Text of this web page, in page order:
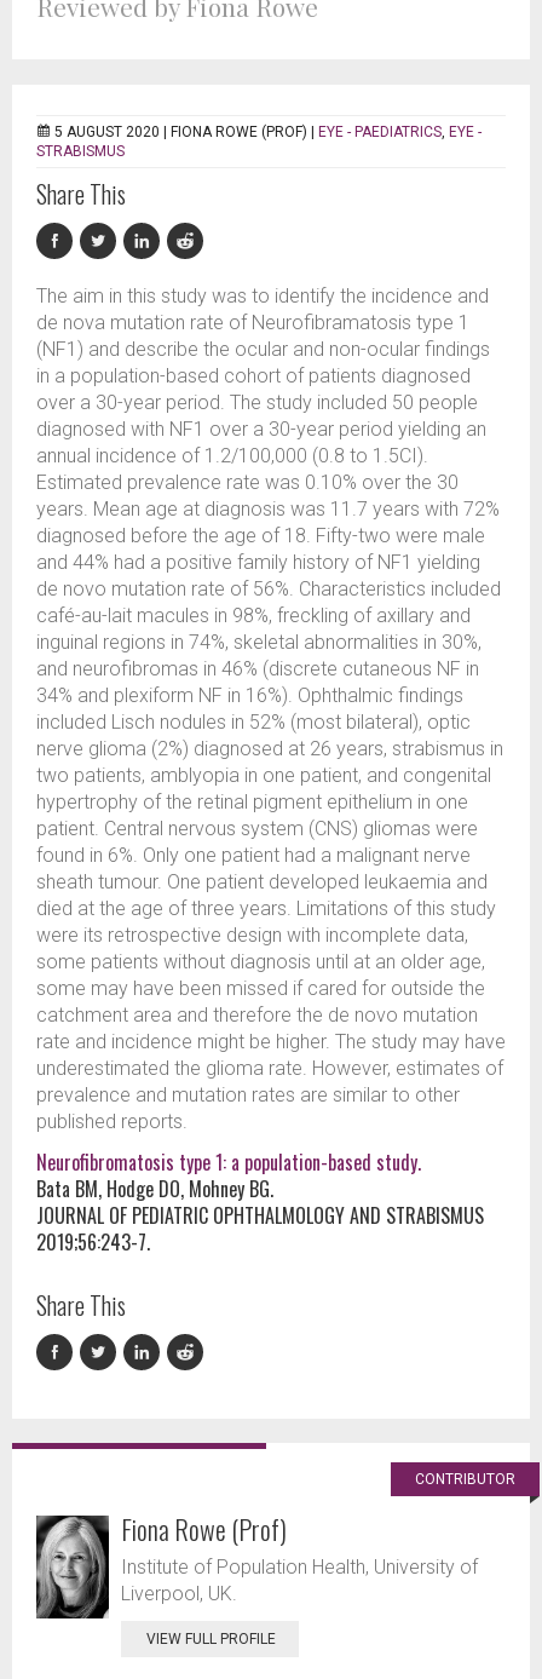
5 AUGUST 2020 | FIONA ROWE (PROF) EYE - PAEDIATRICS, EYE -
STRABISMUS
Share This
The aim in this study was to identify the incidence and
de nova mutation rate of Neurofibramatosis type 1
(NF1) and describe the ocular and non-ocular findings
in a population-based cohort of patients diagnosed
over a 30-year period. The study included 50 people
diagnosed with NF1 over a 30-year period yielding an
annual incidence of 1.2/100,000 (0.8 to 1.5CI).
Estimated prevalence rate was 0.10% over the 30
years. Mean age at diagnosis was 11.7 years with 72%
diagnosed before the age of 18. Fifty-two were male
and 44% had a positive family history of NF1 yielding
de novo mutation rate of 56%. Characteristics included
café-au-lait macules in 98%, freckling of axillary and
inguinal regions in 74%, skeletal abnormalities in 30%,
and neurofibromas in 46% (discrete cutaneous NF in
34% and plexiform NF in 16%). Ophthalmic findings
included Lisch nodules in 52% (most bilateral), optic
nerve glioma (2%) diagnosed at 26 years, strabismus in
two patients, amblyopia in one patient, and congenital
hypertrophy of the retinal pigment epithelium in one
patient. Central nervous system (CNS) gliomas were
found in 6%. Only one patient had a malignant nerve
sheath tumour. One patient developed leukaemia and
died at the age of three years. Limitations of this study
were its retrospective design with incomplete data,
some patients without diagnosis until at an older age,
some may have been missed if cared for outside the
catchment area and therefore the de novo mutation
rate and incidence might be higher. The study may have
underestimated the glioma rate. However, estimates of
prevalence and mutation rates are similar to other
published reports.
Neurofibromatosis type 1: a population-based study.
Bata BM, Hodge DO, Mohney BG.
JOURNAL OF PEDIATRIC OPHTHALMOLOGY AND STRABISMUS
2019;56:243-7.
Share This
CONTRIBUTOR
Fiona Rowe (Prof)
Institute of Population Health, University of
Liverpool, UK.
VIEW FULL PROFILE